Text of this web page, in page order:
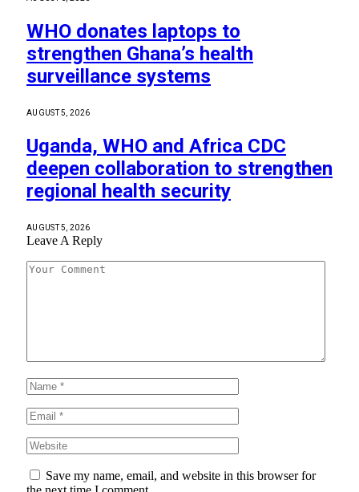
WHO donates laptops to
strengthen Ghana’s health
surveillance systems
AUGUST 5, 2026
Uganda, WHO and Africa CDC
deepen collaboration to strengthen
regional health security
AUGUST 5, 2026
Leave A Reply
Save my name, email, and website in this browser for